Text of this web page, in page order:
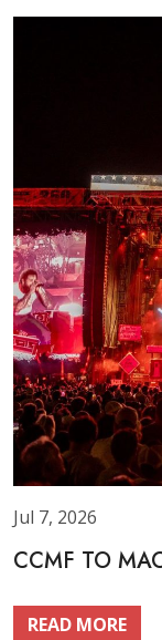
Jul 7, 2026
CCMF TO
READ MORE